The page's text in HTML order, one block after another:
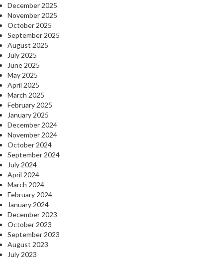
December 2025
November 2025
October 2025
September 2025
August 2025
July 2025
June 2025
May 2025
April 2025
March 2025
February 2025
January 2025
December 2024
November 2024
October 2024
September 2024
July 2024
April 2024
March 2024
February 2024
January 2024
December 2023
October 2023
September 2023
August 2023
July 2023